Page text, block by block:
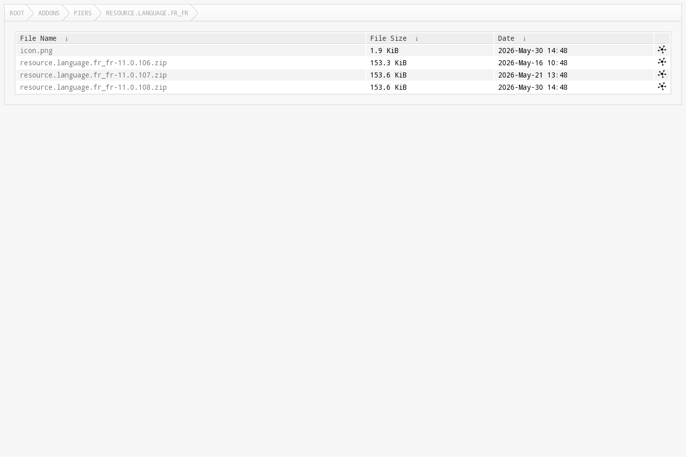
ROOT ADDONS PIERS RESOURCE.LANGUAGE.FR_FR
File Name ↓ File Size ↓ Date
↓
icon.png
1.9 KiB
2026-May-30 14:48
resource.language.fr_fr-11.0.106.zip
153.3 KiB
2026-May-16 10:48
resource.language.fr_fr-11.0.107.zip
153.6 KiB
2026-May-21 13:48
resource.language.fr_fr-11.0.108.zip
153.6 KiB 2026-May-30 14:48